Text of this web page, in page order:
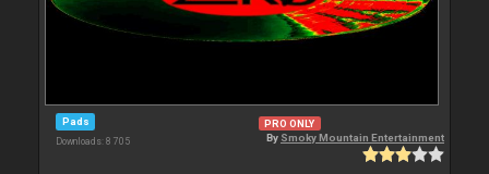
Pads
Downloads: 8 705
PRO ONLY
By Smoky Mountain Entertainment